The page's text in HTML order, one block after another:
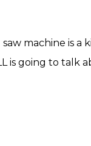
machine is a
is going to talk